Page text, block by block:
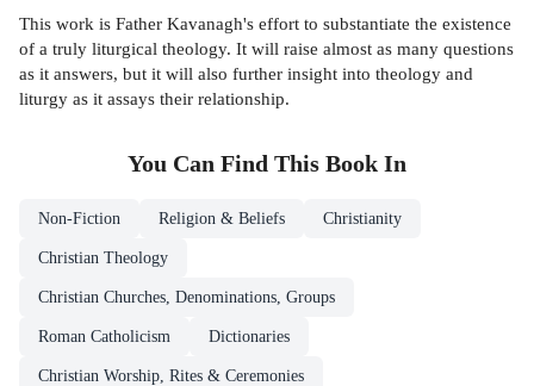
This work is Father Kavanagh's effort to substantiate the existence
of a truly liturgical theology. It will raise almost as many questions
as it answers, but it will also further insight into theology and
liturgy as it assays their relationship.
You Can Find This Book In
Non-Fiction Religion & Beliefs Christianity
Christian Theology
Christian Churches, Denominations, Groups
Roman Catholicism Dictionaries
Christian Worship, Rites & Ceremonies